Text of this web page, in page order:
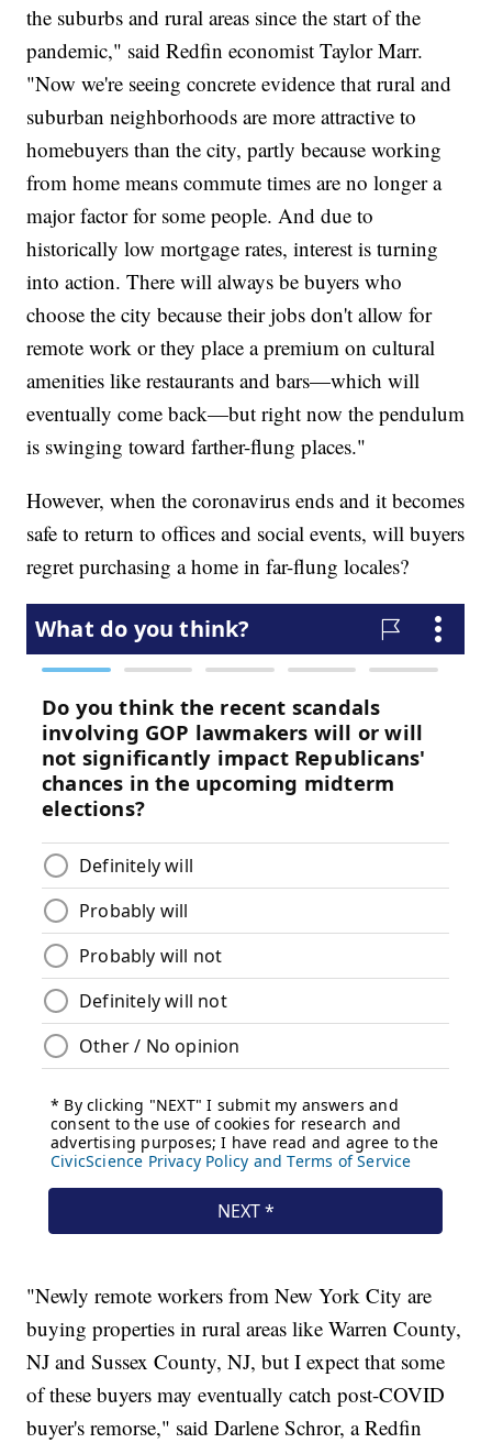
the suburbs and rural areas since the start of the
pandemic," said Redfin economist Taylor Marr.
"Now we're seeing concrete evidence that rural and
suburban neighborhoods are more attractive to
homebuyers than the city, partly because working
from home means commute times are no longer a
major factor for some people. And due to
historically low mortgage rates, interest is turning
into action. There will always be buyers who
choose the city because their jobs don't allow for
remote work or they place a premium on cultural
amenities like restaurants and bars—which will
eventually come back—but right now the pendulum
is swinging toward farther-flung places."
However, when the coronavirus ends and it becomes
safe to return to offices and social events, will buyers
regret purchasing a home in far-flung locales?
"Newly remote workers from New York City are
buying properties in rural areas like Warren County,
NJ and Sussex County, NJ, but I expect that some
of these buyers may eventually catch post-COVID
buyer's remorse," said Darlene Schror, a Redfin